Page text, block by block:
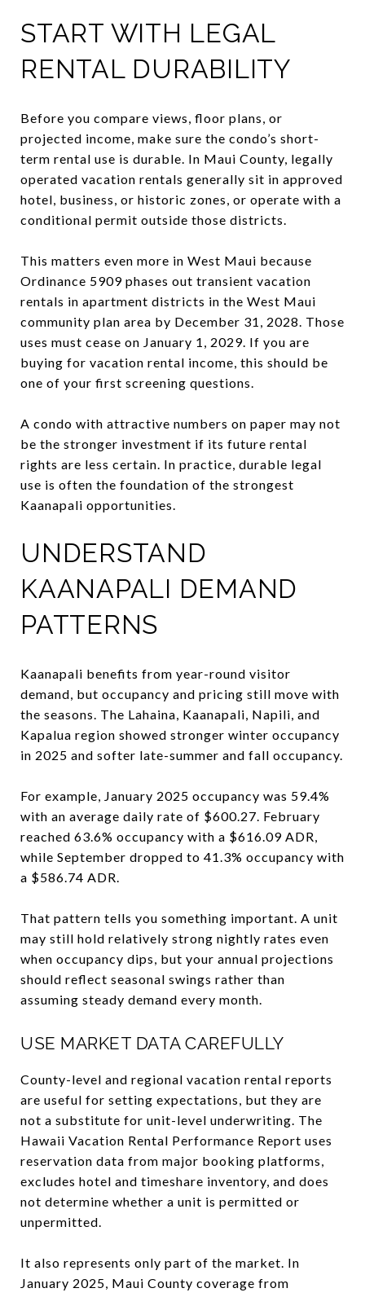
START WITH LEGAL
RENTAL DURABILITY
Before you compare views, floor plans, or
projected income, make sure the condo’s short-
term rental use is durable. In Maui County, legally
operated vacation rentals generally sit in approved
hotel, business, or historic zones, or operate with a
conditional permit outside those districts.
This matters even more in West Maui because
Ordinance 5909 phases out transient vacation
rentals in apartment districts in the West Maui
community plan area by December 31, 2028. Those
uses must cease on January 1, 2029. If you are
buying for vacation rental income, this should be
one of your first screening questions.
A condo with attractive numbers on paper may not
be the stronger investment if its future rental
rights are less certain. In practice, durable legal
use is often the foundation of the strongest
Kaanapali opportunities.
UNDERSTAND
KAANAPALI DEMAND
PATTERNS
Kaanapali benefits from year-round visitor
demand, but occupancy and pricing still move with
the seasons. The Lahaina, Kaanapali, Napili, and
Kapalua region showed stronger winter occupancy
in 2025 and softer late-summer and fall occupancy.
For example, January 2025 occupancy was 59.4%
with an average daily rate of $600.27. February
reached 63.6% occupancy with a $616.09 ADR,
while September dropped to 41.3% occupancy with
a $586.74 ADR.
That pattern tells you something important. A unit
may still hold relatively strong nightly rates even
when occupancy dips, but your annual projections
should reflect seasonal swings rather than
assuming steady demand every month.
USE MARKET DATA CAREFULLY
County-level and regional vacation rental reports
are useful for setting expectations, but they are
not a substitute for unit-level underwriting. The
Hawaii Vacation Rental Performance Report uses
reservation data from major booking platforms,
excludes hotel and timeshare inventory, and does
not determine whether a unit is permitted or
unpermitted.
It also represents only part of the market. In
January 2025, Maui County coverage from